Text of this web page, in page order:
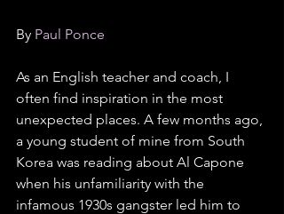
By Paul Ponce
As an English teacher and coach, I
often find inspiration in the most
unexpected places. A few months ago,
a young student of mine from South
Korea was reading about Al Capone
when his unfamiliarity with the
infamous 1930s gangster led him to